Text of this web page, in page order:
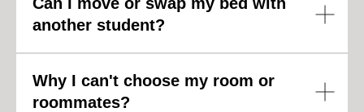
another student?
Why I can't choose my room or
roommates?